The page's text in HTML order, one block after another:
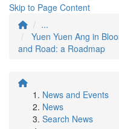
Skip to Page Content
...
Yuen Yuen Ang in
and Road: a Roadmap
News and Events
News
Search News